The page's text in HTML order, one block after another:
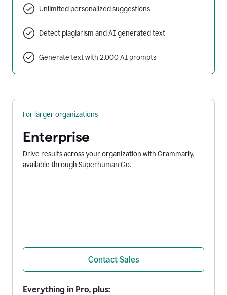
Unlimited personalized suggestions
Detect plagiarism and AI generated text
Generate text with 2,000 AI prompts
For larger organizations
Enterprise
Drive results across your organization with Grammarly,
available through Superhuman Go.
Contact Sales
Everything in Pro, plus: